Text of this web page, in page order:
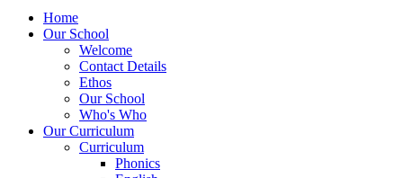
Home
Our School
Welcome
Contact Details
Ethos
Our School
Who's Who
Our Curriculum
Curriculum
Phonics